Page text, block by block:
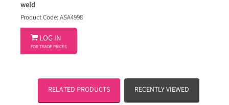
weld
Product Code: ASA4998
 LOG IN
FOR TRADE PRICES
RELATED PRODUCTS RECENTLY VIEWED